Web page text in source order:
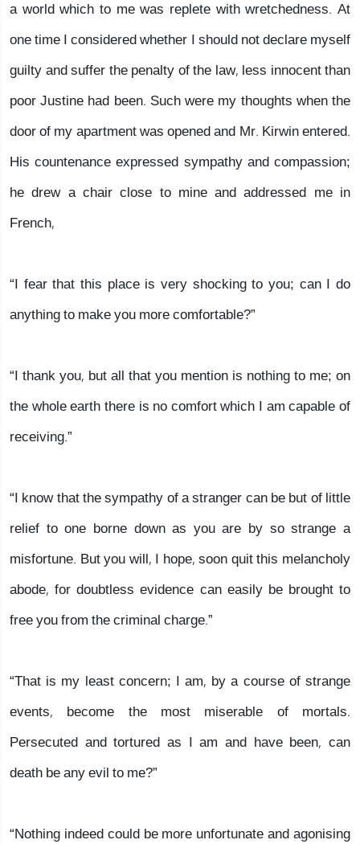
a world which to me was replete with wretchedness. At
one time I considered whether I should not declare myself
guilty and suffer the penalty of the law, less innocent than
poor Justine had been. Such were my thoughts when the
door of my apartment was opened and Mr. Kirwin entered.
His countenance expressed sympathy and compassion;
he drew a chair close to mine and addressed me in
French,
“I fear that this place is very shocking to you; can I do
anything to make you more comfortable?”
“I thank you, but all that you mention is nothing to me; on
the whole earth there is no comfort which I am capable of
receiving.”
“I know that the sympathy of a stranger can be but of little
relief to one borne down as you are by so strange a
misfortune. But you will, I hope, soon quit this melancholy
abode, for doubtless evidence can easily be brought to
free you from the criminal charge.”
“That is my least concern; I am, by a course of strange
events, become the most miserable of mortals.
Persecuted and tortured as I am and have been, can
death be any evil to me?”
“Nothing indeed could be more unfortunate and agonising